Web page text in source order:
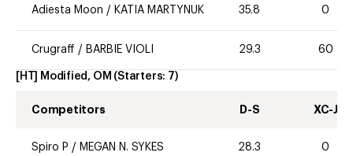
Adiesta Moon / KATIA MARTYNUK 35.8 0
Crugraff / BARBIE VIOLI 29.3 60
[HT] Modified, OM (Starters: 7)
Competitors D-S XC-J
Spiro P / MEGAN N. SYKES 28.3 0